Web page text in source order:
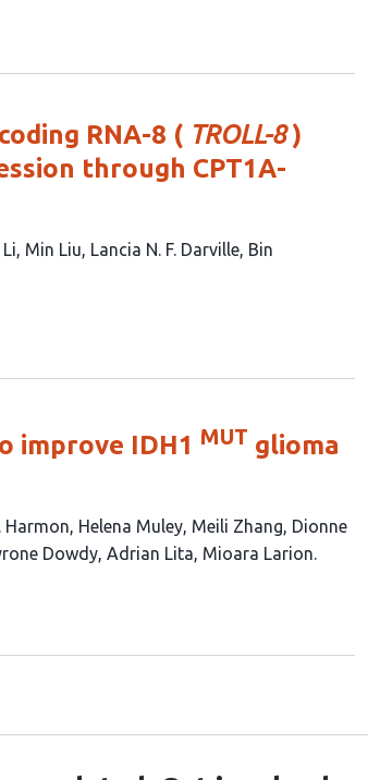
RNA-8 ( TROLL-8)
through CPT1A-
Min Liu Lancia N. F. Darville Bin
improve IDH1 MUT glioma
Harmon Helena Muley Meili Zhang Dionne
Dowdy Adrian Lita Mioara Larion